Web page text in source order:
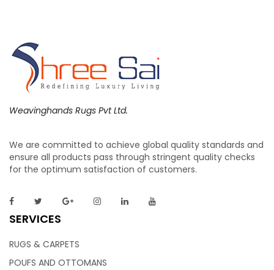
Cushions – Floor Cushions | Weaving Hands
Featuring light colors and tones, these lovely tufted floor
cushions will look gorgeous against your floors, especially
range of decors. These retro prints brings a unique note to
any home.
Weavinghands Rugs Pvt Ltd.
We are committed to achieve global quality standards and
ensure all products pass through stringent quality checks
for the optimum satisfaction of customers.
SERVICES
RUGS & CARPETS
POUFS AND OTTOMANS